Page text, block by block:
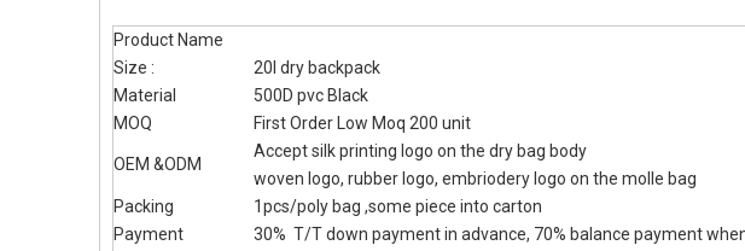
Product Name
Size :
20l dry backpack
Material
500D pvc Black
MOQ
First Order Low Moq 200 unit
OEM &ODM
Accept silk printing logo on the dry bag body
woven logo, rubber logo, embriodery logo on the molle bag
Packing
1pcs/poly bag ,some piece into carton
Payment
30% T/T down payment in advance, 70% balance payment